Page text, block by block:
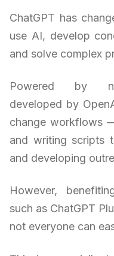
ChatGPT has
use AI, develop
and solve complex
Powered by
developed by
change workflows
and writing scripts
and developing
However,
such as ChatGPT
not everyone can